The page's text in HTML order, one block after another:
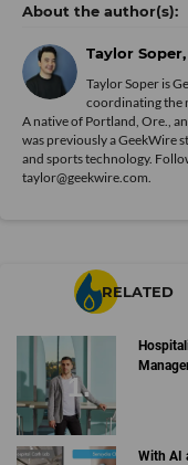
Taylor
Taylor Soper is
coordinating the
A native of Portland, Ore.,
was previously a GeekWire
and sports technology.
taylor@geekwire.com.
RELATED
With AI